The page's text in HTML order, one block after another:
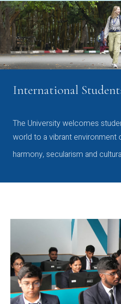
International
The University welcomes
world to a vibrant environment
harmony, secularism and